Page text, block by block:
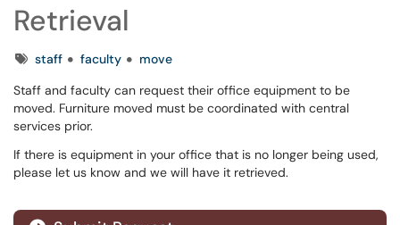
Retrieval
Tagsstaff faculty
move
Staff and faculty can request their office equipment to be
moved. Furniture moved must be coordinated with central
services prior.
If there is equipment in your office that is no longer being used,
please let us know and we will have it retrieved.